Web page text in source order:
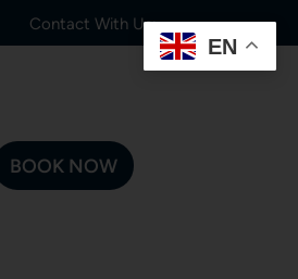
Contact With Us:
BOOK NOW
EN